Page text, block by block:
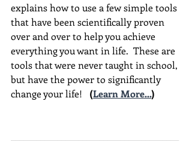
explains how to use a few simple tools
that have been scientifically proven
over and over to help you achieve
everything you want in life.  These are
tools that were never taught in school,
but have the power to significantly
change your life!
(Learn More...)